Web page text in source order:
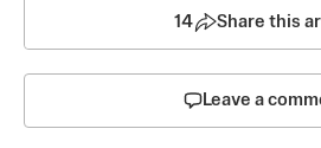
14 Share this
Leave a